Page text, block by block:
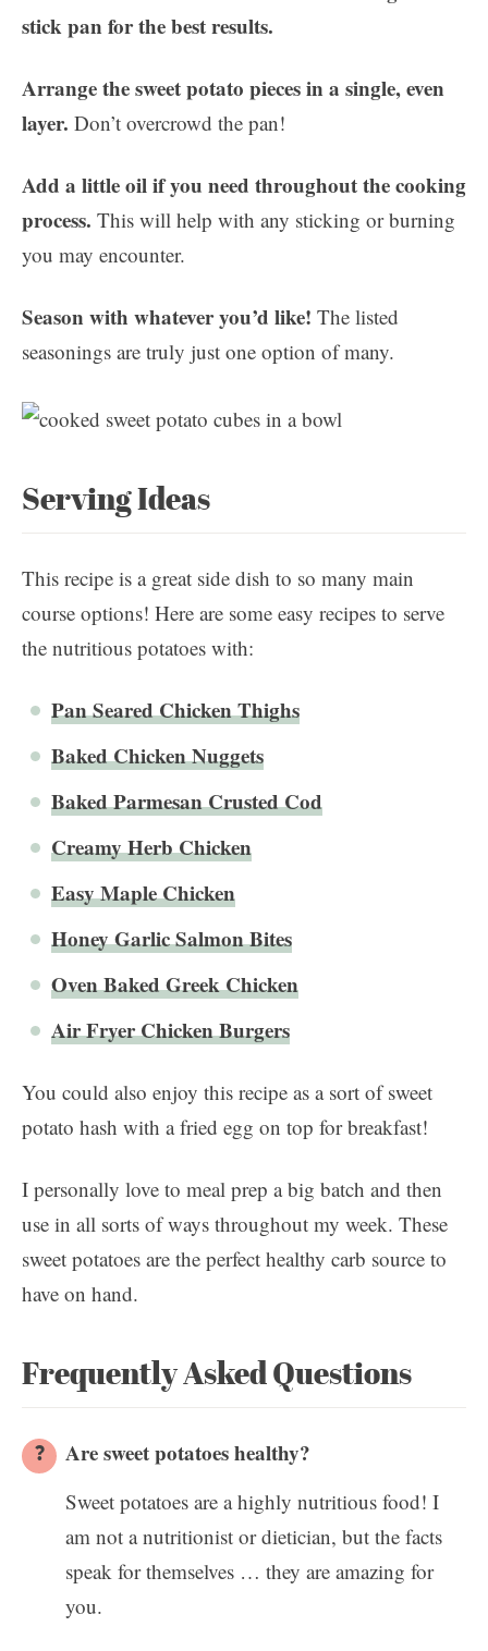
stick pan for the best results.
Arrange the sweet potato pieces in a single, even
layer. Don’t overcrowd the pan!
Add a little oil if you need throughout the cooking
process. This will help with any sticking or burning
you may encounter.
Season with whatever you’d like! The listed
seasonings are truly just one option of many.
Serving Ideas
This recipe is a great side dish to so many main
course options! Here are some easy recipes to serve
the nutritious potatoes with:
Pan Seared Chicken Thighs
Baked Chicken Nuggets
Baked Parmesan Crusted Cod
Creamy Herb Chicken
Easy Maple Chicken
Honey Garlic Salmon Bites
Oven Baked Greek Chicken
Air Fryer Chicken Burgers
You could also enjoy this recipe as a sort of sweet
potato hash with a fried egg on top for breakfast!
I personally love to meal prep a big batch and then
use in all sorts of ways throughout my week. These
sweet potatoes are the perfect healthy carb source to
have on hand.
Frequently Asked Questions
Are sweet potatoes healthy?
Sweet potatoes are a highly nutritious food! I
am not a nutritionist or dietician, but the facts
speak for themselves … they are amazing for
you.